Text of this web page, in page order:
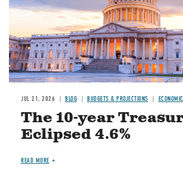
JUL 21, 2026 BLOG BUDGETS & PROJECTIONS
The 10-year
Eclipsed 4.6%
READ MORE